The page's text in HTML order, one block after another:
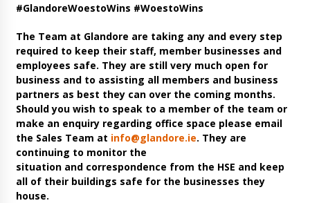
#GlandoreWoestoWins #WoestoWins
The Team at Glandore are taking any and every step
required to keep their staff, member businesses and
employees safe. They are still very much open for
business and to assisting all members and business
partners as best they can over the coming months.
Should you wish to speak to a member of the team or
make an enquiry regarding office space please email
the Sales Team at info@glandore.ie. They are
continuing to monitor the
situation and correspondence from the HSE and keep
all of their buildings safe for the businesses they
house.